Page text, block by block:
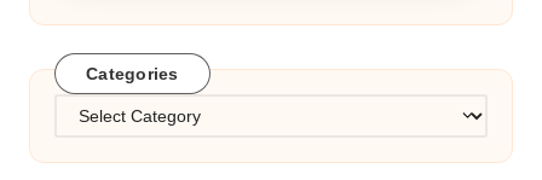
Categories
Categories